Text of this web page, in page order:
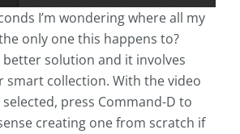
I’m wondering where all my
only one this happens to?
better solution and it involves
smart collection. With the video
press Command-D to
creating one from scratch if